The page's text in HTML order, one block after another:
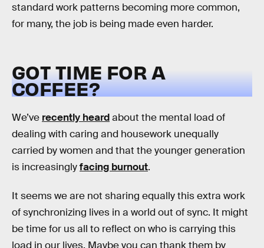
standard work patterns becoming more common,
for many, the job is being made even harder.
GOT TIME FOR A
COFFEE?
We’ve recently heardabout the mental load of
dealing with caring and housework unequally
carried by women and that the younger generation
is increasinglyfacing burnout.
It seems we are not sharing equally this extra work
of synchronizing lives in a world out of sync. It might
be time for us all to reflect on who is carrying this